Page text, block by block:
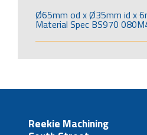
Ø65mm od x Ø35mm id x
Material Spec BS970
Reekie Machining